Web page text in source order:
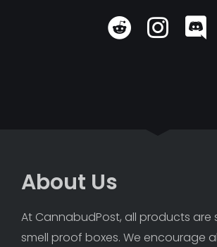
About Us
At CannabudPost, all products are
smell proof boxes. We encourage